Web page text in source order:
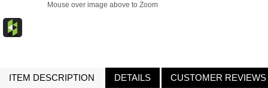
Mouse over image above to Zoom
ITEM DESCRIPTION DETAILS CUSTOMER REVIEWS